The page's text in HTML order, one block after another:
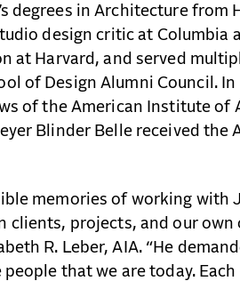
degrees in Architecture from
design critic at Columbia
at Harvard, and served
of Design Alumni Council.
of the American Institute of
Blinder Belle received the
memories of working with
clients, projects, and our own
R. Leber, AIA. “He
that we are today.